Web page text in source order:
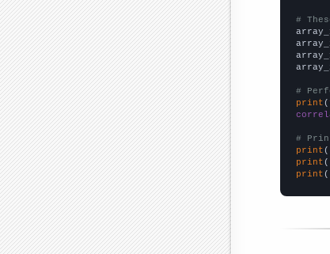
#
#
print (
#
print (
print (
print (